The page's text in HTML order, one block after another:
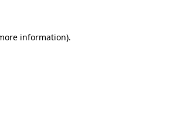
information).